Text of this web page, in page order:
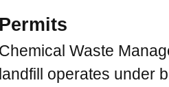
Permits
Chemical Waste
landfill operates under